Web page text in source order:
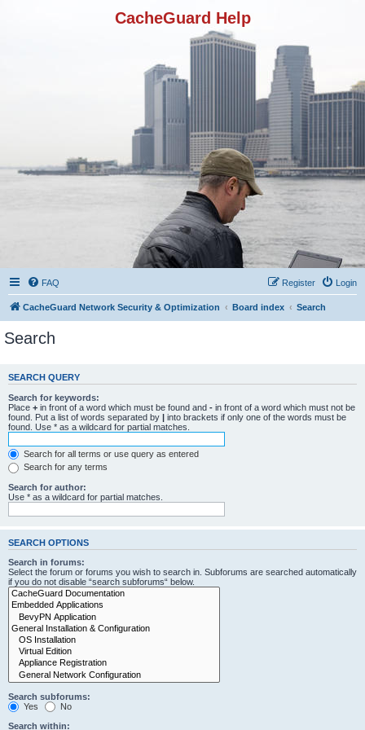
CacheGuard Help
FAQ Login
Register
CacheGuard Network Security & Optimization Board index Search
Search
SEARCH QUERY
Search for keywords:
Place + in front of a word which must be found and - in front of a word which must not be
found. Put a list of words separated by | into brackets if only one of the words must be
found. Use * as a wildcard for partial matches.
Search for all terms or use query as entered
Search for any terms
Search for author:
Use * as a wildcard for partial matches.
SEARCH OPTIONS
Search in forums:
Select the forum or forums you wish to search in. Subforums are searched automatically
if you do not disable “search subforums“ below.
Search subforums:
Yes
No
Search within: